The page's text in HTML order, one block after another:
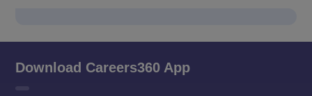
Download Careers360 App